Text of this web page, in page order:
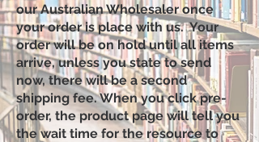
our Australian Wholesaler once
your order is place with us. Your
order will be on hold until all items
arrive, unless you state to send
now, there will be a second
shipping fee. When you click pre-
order, the product page will tell you
the wait time for the resource to